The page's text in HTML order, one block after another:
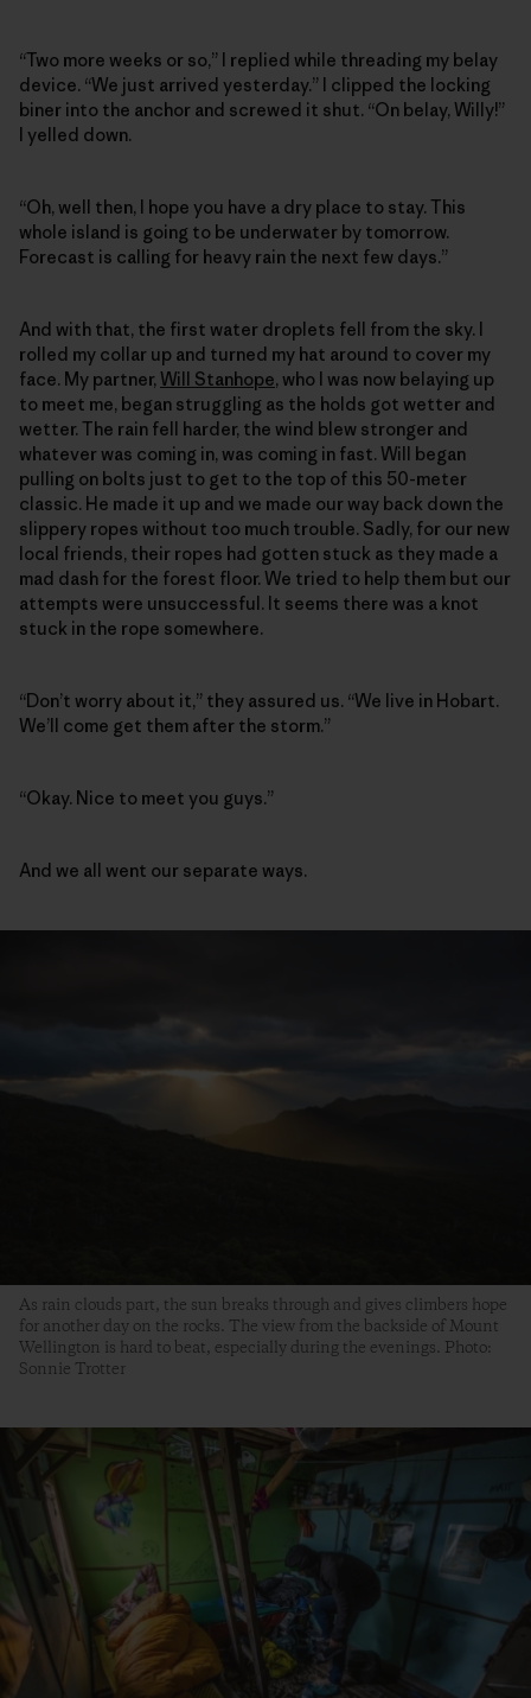
“Two more weeks or so,” I replied while threading my belay
device. “We just arrived yesterday.” I clipped the locking
biner into the anchor and screwed it shut. “On belay, Willy!”
I yelled down.
“Oh, well then, I hope you have a dry place to stay. This
whole island is going to be underwater by tomorrow.
Forecast is calling for heavy rain the next few days.”
And with that, the first water droplets fell from the sky. I
rolled my collar up and turned my hat around to cover my
face. My partner,Will Stanhope, who I was now belaying up
to meet me, began struggling as the holds got wetter and
wetter. The rain fell harder, the wind blew stronger and
whatever was coming in, was coming in fast. Will began
pulling on bolts just to get to the top of this 50-meter
classic. He made it up and we made our way back down the
slippery ropes without too much trouble. Sadly, for our new
local friends, their ropes had gotten stuck as they made a
mad dash for the forest floor. We tried to help them but our
attempts were unsuccessful. It seems there was a knot
stuck in the rope somewhere.
“Don’t worry about it,” they assured us. “We live in Hobart.
We’ll come get them after the storm.”
“Okay. Nice to meet you guys.”
And we all went our separate ways.
As rain clouds part, the sun breaks through and gives climbers hope
for another day on the rocks. The view from the backside of Mount
Wellington is hard to beat, especially during the evenings. Photo:
Sonnie Trotter